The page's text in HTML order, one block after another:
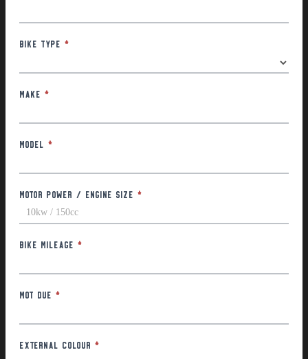
Bike Type *
Make *
Model *
Motor Power / Engine Size *
Bike Mileage *
MOT Due *
External Colour *